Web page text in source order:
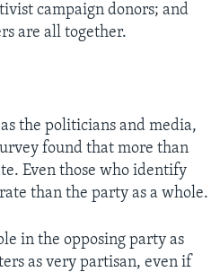
campaign donors; and
are all together.
the politicians and media,
found that more than
Even those who identify
than the party as a whole.
in the opposing party as
as very partisan, even if